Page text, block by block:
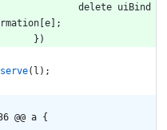
delete uiBind
e
;
} )
( l ) ;
@@ a {